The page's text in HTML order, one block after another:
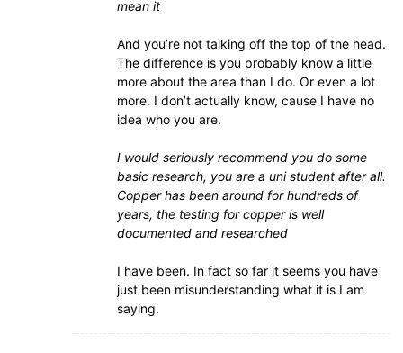
mean it
And you’re not talking off the top of the head.
The difference is you probably know a little
more about the area than I do. Or even a lot
more. I don’t actually know, cause I have no
idea who you are.
I would seriously recommend you do some
basic research, you are a uni student after all.
Copper has been around for hundreds of
years, the testing for copper is well
documented and researched
I have been. In fact so far it seems you have
just been misunderstanding what it is I am
saying.